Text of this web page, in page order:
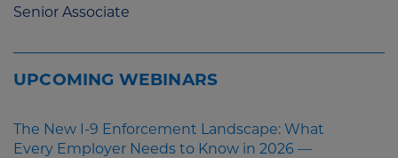
Senior Associate
UPCOMING WEBINARS
The New I-9 Enforcement Landscape: What
Every Employer Needs to Know in 2026 —